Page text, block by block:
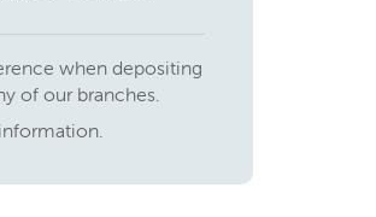
when depositing
of our branches.